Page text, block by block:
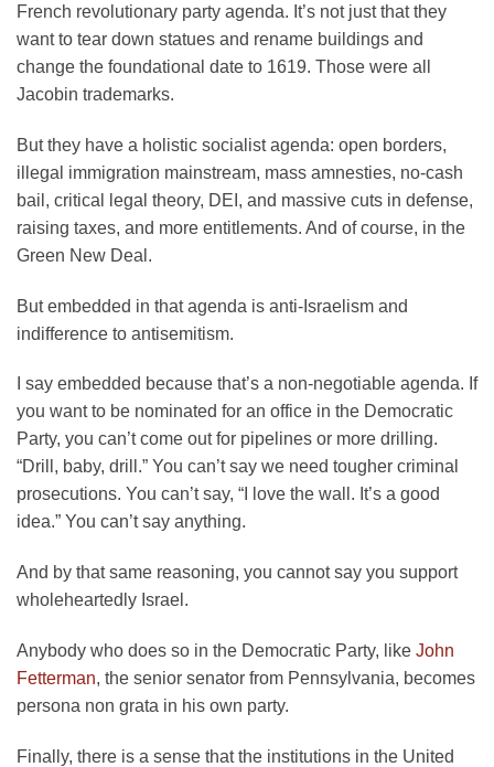
French revolutionary party agenda. It’s not just that they
want to tear down statues and rename buildings and
change the foundational date to 1619. Those were all
Jacobin trademarks.
But they have a holistic socialist agenda: open borders,
illegal immigration mainstream, mass amnesties, no-cash
bail, critical legal theory, DEI, and massive cuts in defense,
raising taxes, and more entitlements. And of course, in the
Green New Deal.
But embedded in that agenda is anti-Israelism and
indifference to antisemitism.
I say embedded because that’s a non-negotiable agenda. If
you want to be nominated for an office in the Democratic
Party, you can’t come out for pipelines or more drilling.
“Drill, baby, drill.” You can’t say we need tougher criminal
prosecutions. You can’t say, “I love the wall. It’s a good
idea.” You can’t say anything.
And by that same reasoning, you cannot say you support
wholeheartedly Israel.
Anybody who does so in the Democratic Party, like John
Fetterman, the senior senator from Pennsylvania, becomes
persona non grata in his own party.
Finally, there is a sense that the institutions in the United